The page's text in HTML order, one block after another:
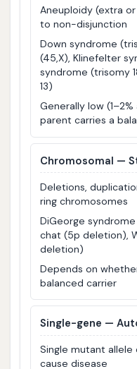
Aneuploidy (extra
to non-disjunction
Down syndrome
(45,X), Klinefelter
syndrome (trisomy
13)
Generally low
parent carries a
Chromosomal —
Deletions,
ring chromosomes
DiGeorge syndrome
chat (5p deletion),
deletion)
Depends on
balanced carrier
Single-gene —
Single mutant
cause disease